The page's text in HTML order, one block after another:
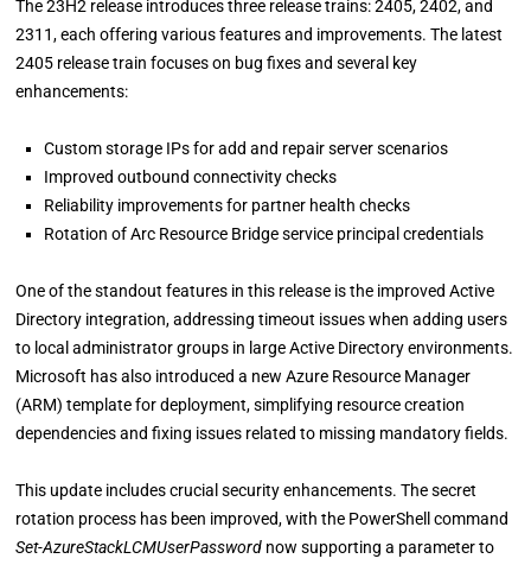
The 23H2 release introduces three release trains: 2405, 2402, and
2311, each offering various features and improvements. The latest
2405 release train focuses on bug fixes and several key
enhancements:
Custom storage IPs for add and repair server scenarios
Improved outbound connectivity checks
Reliability improvements for partner health checks
Rotation of Arc Resource Bridge service principal credentials
One of the standout features in this release is the improved Active
Directory integration, addressing timeout issues when adding users
to local administrator groups in large Active Directory environments.
Microsoft has also introduced a new Azure Resource Manager
(ARM) template for deployment, simplifying resource creation
dependencies and fixing issues related to missing mandatory fields.
This update includes crucial security enhancements. The secret
rotation process has been improved, with the PowerShell command
Set-AzureStackLCMUserPassword now supporting a parameter to